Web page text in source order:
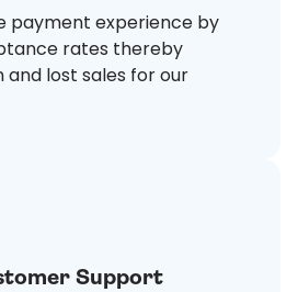
payment experience by
rates thereby
lost sales for our
Support